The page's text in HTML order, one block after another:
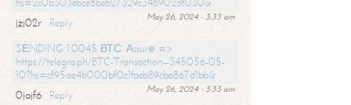
May 26, 2024 - 3:33 am
jzj02r
Reply
SЕNDING 1.0045 ВТС. Аssurе =>
https://telegra.ph/BTC-Transaction--345056-05-
10?hs=cf95ae4b000bf0c1faeb89cba867d1bb&
May 26, 2024 - 3:33 am
0jajf6 Reply